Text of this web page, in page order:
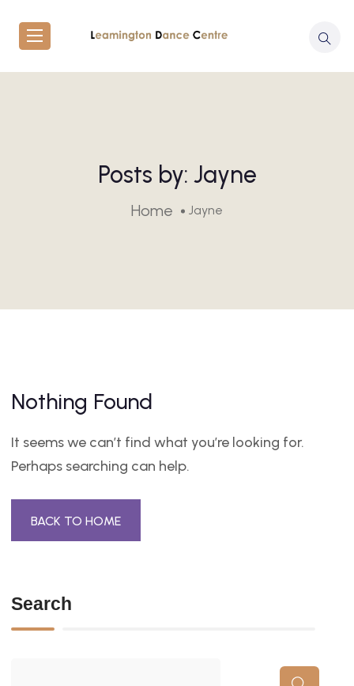
Posts by: Jayne
Home Jayne
Nothing Found
It seems we can’t find what you’re looking for.
Perhaps searching can help.
BACK TO HOME
Search